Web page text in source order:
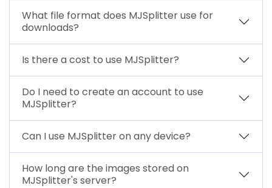
What file format does MJSplitter use for
downloads?
Is there a cost to use MJSplitter?
Do I need to create an account to use
MJSplitter?
Can I use MJSplitter on any device?
How long are the images stored on
MJSplitter's server?